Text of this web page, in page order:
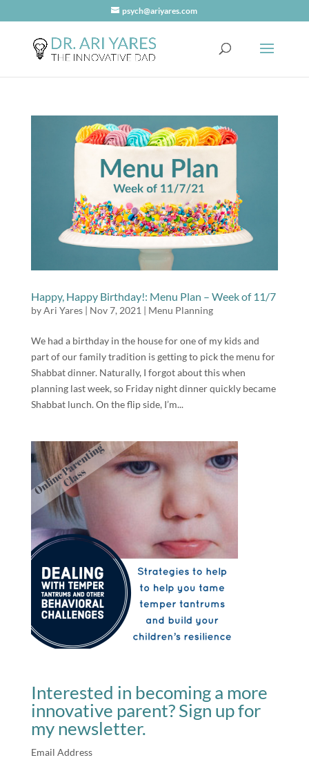
psych@ariyares.com
Happy, Happy Birthday!: Menu Plan – Week of 11/7
byAri Yares| Nov 7, 2021 | Menu Planning
We had a birthday in the house for one of my kids and
part of our family tradition is getting to pick the menu for
Shabbat dinner. Naturally, I forgot about this when
planning last week, so Friday night dinner quickly became
Shabbat lunch. On the flip side, I’m...
Interested in becoming a more
innovative parent? Sign up for
my newsletter.
Email Address